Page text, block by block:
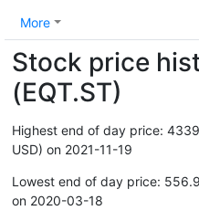
More
Stock price
(EQT.ST)
Highest end of day price:
USD) on 2021-11-19
Lowest end of day price:
on 2020-03-18